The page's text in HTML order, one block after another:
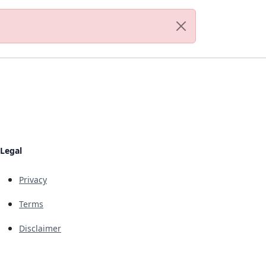
Legal
Privacy
Terms
Disclaimer